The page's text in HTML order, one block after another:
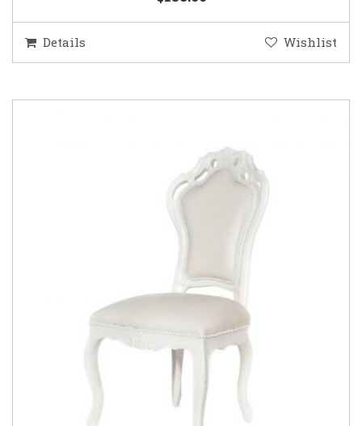
Details Wishlist